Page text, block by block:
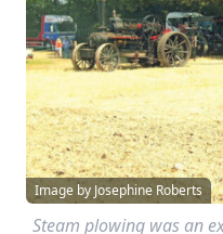
Image by Josephine Roberts
Steam plowing was an